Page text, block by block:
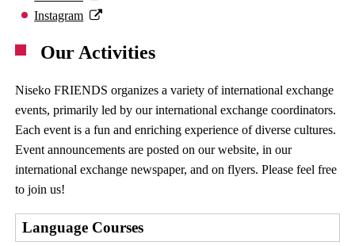
Instagram
Our Activities
Niseko FRIENDS organizes a variety of international exchange
events, primarily led by our international exchange coordinators.
Each event is a fun and enriching experience of diverse cultures.
Event announcements are posted on our website, in our
international exchange newspaper, and on flyers. Please feel free
to join us!
Language Courses